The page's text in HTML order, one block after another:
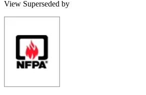
View Superseded by